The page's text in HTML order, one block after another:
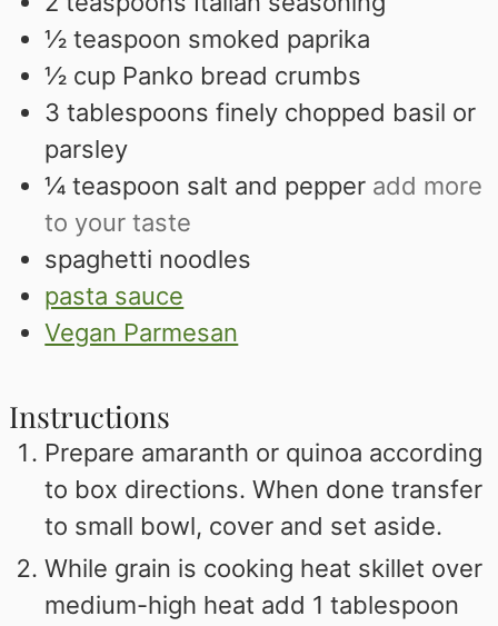
½ teaspoon smoked paprika
½ cup Panko bread crumbs
3 tablespoons finely chopped basil or
parsley
¼ teaspoon salt and pepper add more
to your taste
spaghetti noodles
pasta sauce
Vegan Parmesan
Instructions
Prepare amaranth or quinoa according
to box directions. When done transfer
to small bowl, cover and set aside.
While grain is cooking heat skillet over
medium-high heat add 1 tablespoon